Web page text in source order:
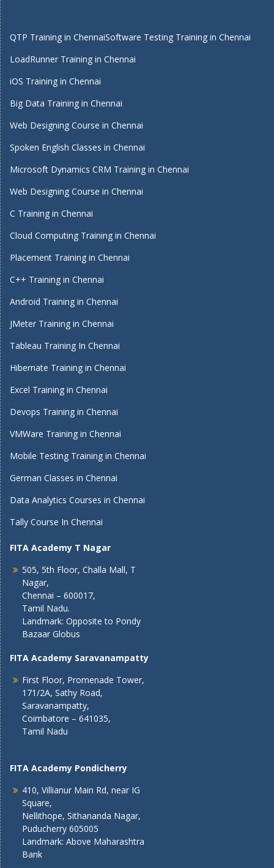
QTP Training in ChennaiSoftware Testing Training in Chennai
LoadRunner Training in Chennai
iOS Training in Chennai
Big Data Training in Chennai
Web Designing Course in Chennai
Spoken English Classes in Chennai
Microsoft Dynamics CRM Training in Chennai
Web Designing Course in Chennai
C Training in Chennai
Cloud Computing Training in Chennai
Placement Training in Chennai
C++ Training in Chennai
Android Training in Chennai
JMeter Training in Chennai
Tableau Training In Chennai
Hibernate Training in Chennai
Excel Training in Chennai
Devops Training in Chennai
VMWare Training in Chennai
Mobile Testing Training in Chennai
German Classes in Chennai
Data Analytics Courses in Chennai
Tally Course In Chennai
FITA Academy T Nagar
505, 5th Floor, Challa Mall, T
Nagar,
Chennai – 600017,
Tamil Nadu.
Landmark: Opposite to Pondy
Bazaar Globus
FITA Academy Saravanampatty
First Floor, Promenade Tower,
171/2A, Sathy Road,
Saravanampatty,
Coimbatore – 641035,
Tamil Nadu
FITA Academy Pondicherry
410, Villianur Main Rd, near IG
Square,
Nellithope, Sithananda Nagar,
Puducherry 605005
Landmark: Above Maharashtra
Bank